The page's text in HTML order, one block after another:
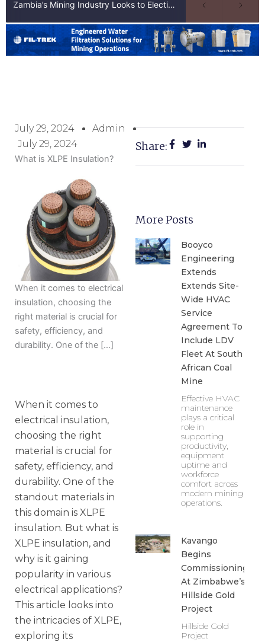
Zambia’s Mining Industry Looks to Elections to Unlock Next Phase of Copper Growth
July 29, 2024
Admin
July 29, 2024
What is XLPE Insulation?
When it comes to electrical
insulation, choosing the
right material is crucial for
safety, efficiency, and
durability. One of the […]
When it comes to
electrical insulation,
choosing the right
material is crucial for
safety, efficiency, and
durability. One of the
standout materials in
this domain is XLPE
insulation. But what is
XLPE insulation, and
why is it gaining
popularity in various
electrical applications?
This article looks into
the intricacies of XLPE,
exploring its
Share:
More Posts
Booyco
Engineering
Extends
Extends Site-
Wide HVAC
Service
Agreement To
Include LDV
Fleet At South
African Coal
Mine
Effective HVAC
maintenance
plays a critical
role in
supporting
productivity,
equipment
uptime and
workforce
comfort across
modern mining
operations.
Kavango
Begins
Commissioning
At Zimbabwe’s
Hillside Gold
Project
Hillside Gold
Project